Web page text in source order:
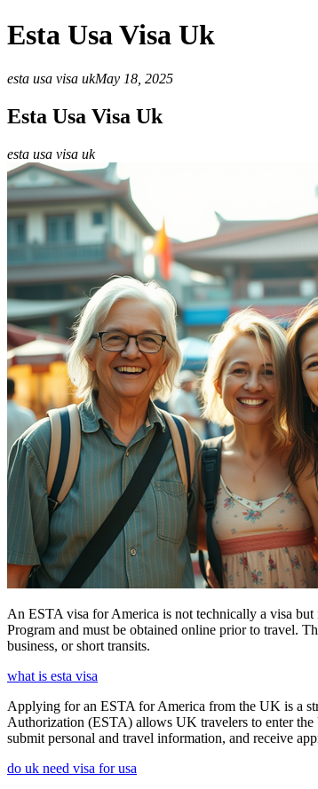
Esta Usa Visa Uk
esta usa visa ukMay 18, 2025
Esta Usa Visa Uk
esta usa visa uk
An ESTA visa for America is not technically a visa
Program and must be obtained online prior to travel.
business, or short transits.
what is esta visa
Applying for an ESTA for America from the UK is a
Authorization (ESTA) allows UK travelers to enter
submit personal and travel information, and receive
do uk need visa for usa